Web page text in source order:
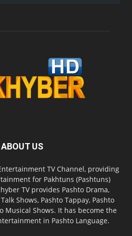
ABOUT US
TV Channel, providing
for Pakhtuns (Pashtuns)
TV provides Pashto Drama,
Shows, Pashto Tappay, Pashto
Musical Shows. It has become the
in Pashto Language.